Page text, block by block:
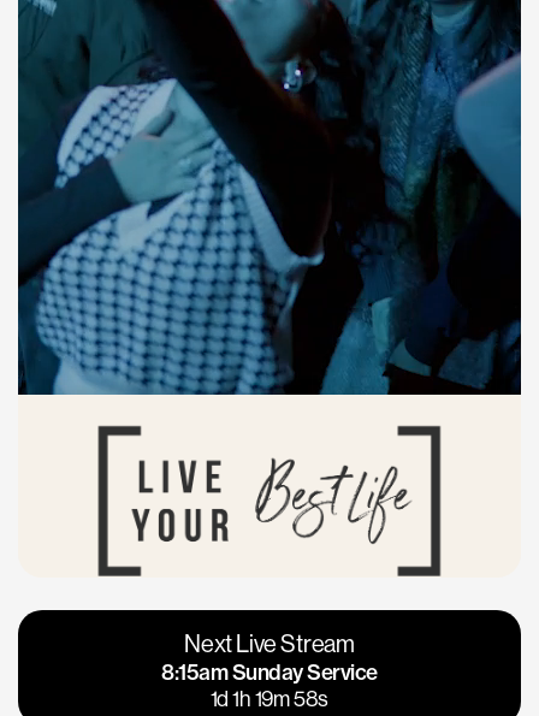
Vacaville
Napa
Calgary
Los Gatos
Next Live Stream
8:15am Sunday Service
1d 1h 19m 58s